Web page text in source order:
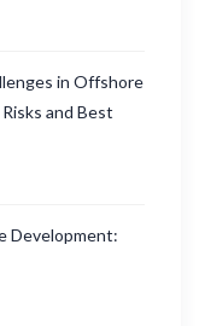
in Offshore
and Best
Development: